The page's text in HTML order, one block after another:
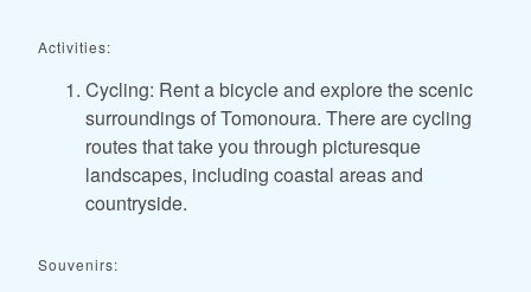
Activities:
Cycling: Rent a bicycle and explore the scenic
surroundings of Tomonoura. There are cycling
routes that take you through picturesque
landscapes, including coastal areas and
countryside.
Souvenirs: